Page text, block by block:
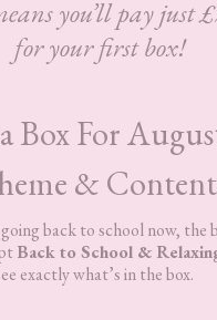
you’ll pay just
for your first box!
Box For
&
back to school now, the
Back to School &
exactly what’s in the box.